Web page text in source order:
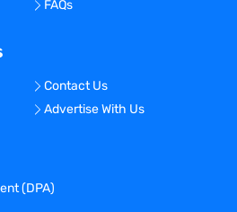
FAQs
Contact Us
Advertise With Us
(DPA)